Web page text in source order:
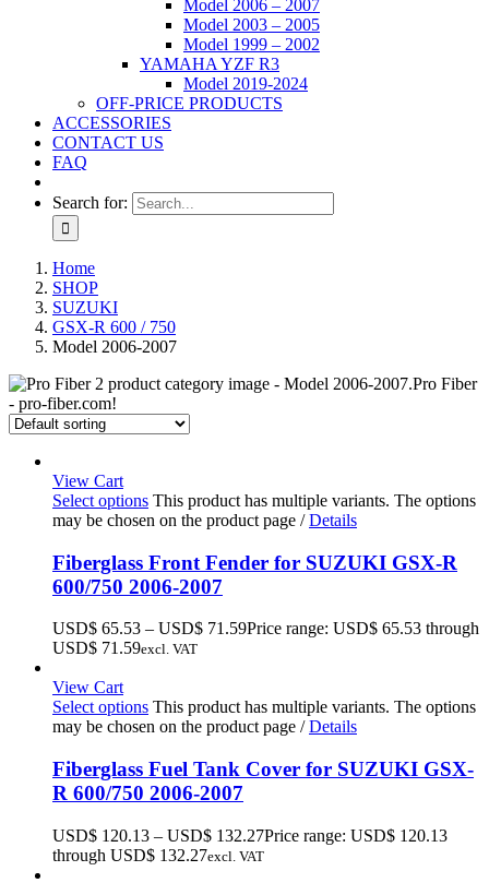
Model 2006 – 2007
Model 2003 – 2005
Model 1999 – 2002
YAMAHA YZF R3
Model 2019-2024
OFF-PRICE PRODUCTS
ACCESSORIES
CONTACT US
FAQ
Search for:
Home
SHOP
SUZUKI
GSX-R 600 / 750
Model 2006-2007
View Cart
Select options This product has multiple variants. The options
may be chosen on the product page / Details
Fiberglass Front Fender for SUZUKI GSX-R
600/750 2006-2007
USD$ 65.53 – USD$ 71.59Price range: USD$ 65.53 through
USD$ 71.59excl. VAT
View Cart
Select options This product has multiple variants. The options
may be chosen on the product page / Details
Fiberglass Fuel Tank Cover for SUZUKI GSX-
R 600/750 2006-2007
USD$ 120.13 – USD$ 132.27Price range: USD$ 120.13
through USD$ 132.27excl. VAT